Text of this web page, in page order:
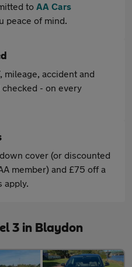
to AA Cars
peace of mind.
mileage, accident and
- on every
cover (or discounted
member) and £75 off a
apply.
3 in Blaydon